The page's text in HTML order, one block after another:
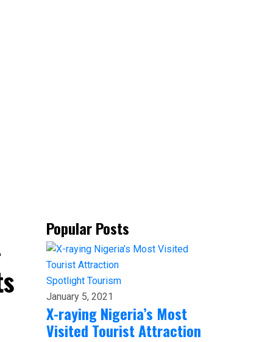
Popular Posts
Spotlight Tourism
January 5, 2021
X-raying Nigeria’s Most
Visited Tourist Attraction